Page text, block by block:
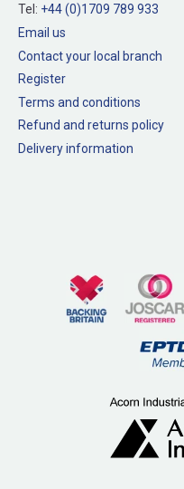
Tel: +44 (0)1709 789 933
Email us
Contact your local branch
Register
Terms and conditions
Refund and returns policy
Delivery information